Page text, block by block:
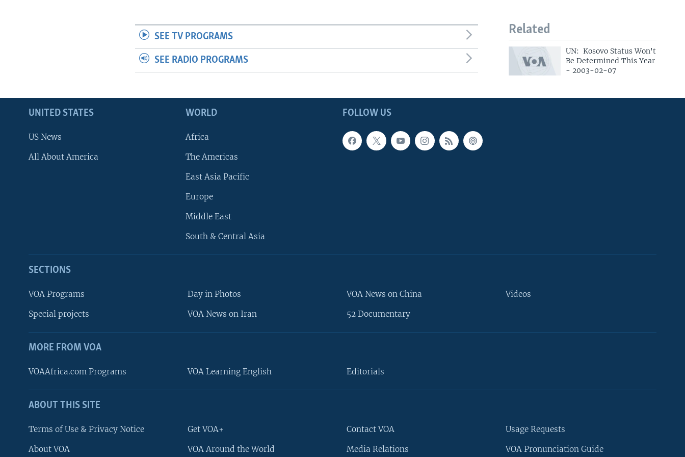
FOLLOW US
Languages
Related
UN: Kosovo Status Won't
Be Determined This Year
- 2003-02-07
SEE TV PROGRAMS
SEE RADIO PROGRAMS
FOLLOW US
UNITED STATES
US News
All About America
WORLD
Africa
The Americas
East Asia Pacific
Europe
Middle East
South & Central Asia
SECTIONS
VOA Programs
Special projects
Day in Photos
VOA News on Iran
VOA News on China
52 Documentary
Videos
MORE FROM VOA
VOAAfrica.com Programs VOA Learning English Editorials
ABOUT THIS SITE
Terms of Use & Privacy Notice
About VOA
Get VOA+
VOA Around the World
Contact VOA
Media Relations
Usage Requests
VOA Pronunciation Guide